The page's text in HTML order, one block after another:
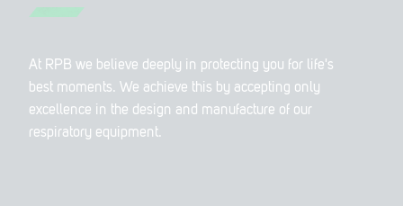
At RPB we believe deeply in protecting you for life's
best moments. We achieve this by accepting only
excellence in the design and manufacture of our
respiratory equipment.